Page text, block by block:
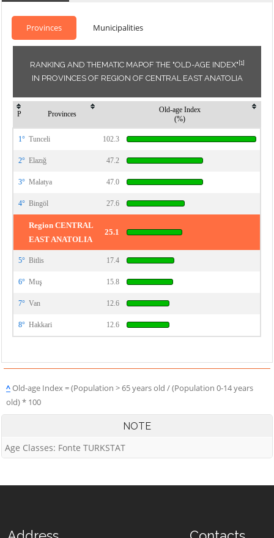
Provinces Municipalities
RANKING AND THEMATIC MAPOF THE "OLD-AGE INDEX"[1]
IN PROVINCES OF REGION OF CENTRAL EAST ANATOLIA
P Provinces
Old-age Index
(%)
1° Tunceli 102.3
2° Elazığ 47.2
3° Malatya 47.0
4° Bingöl 27.6
Region CENTRAL
EAST ANATOLIA
25.1
5° Bitlis 17.4
6° Muş 15.8
7° Van 12.6
8° Hakkari 12.6
^Old-age Index = (Population > 65 years old / (Population 0-14 years
old) * 100
NOTE
Age Classes: Fonte TURKSTAT